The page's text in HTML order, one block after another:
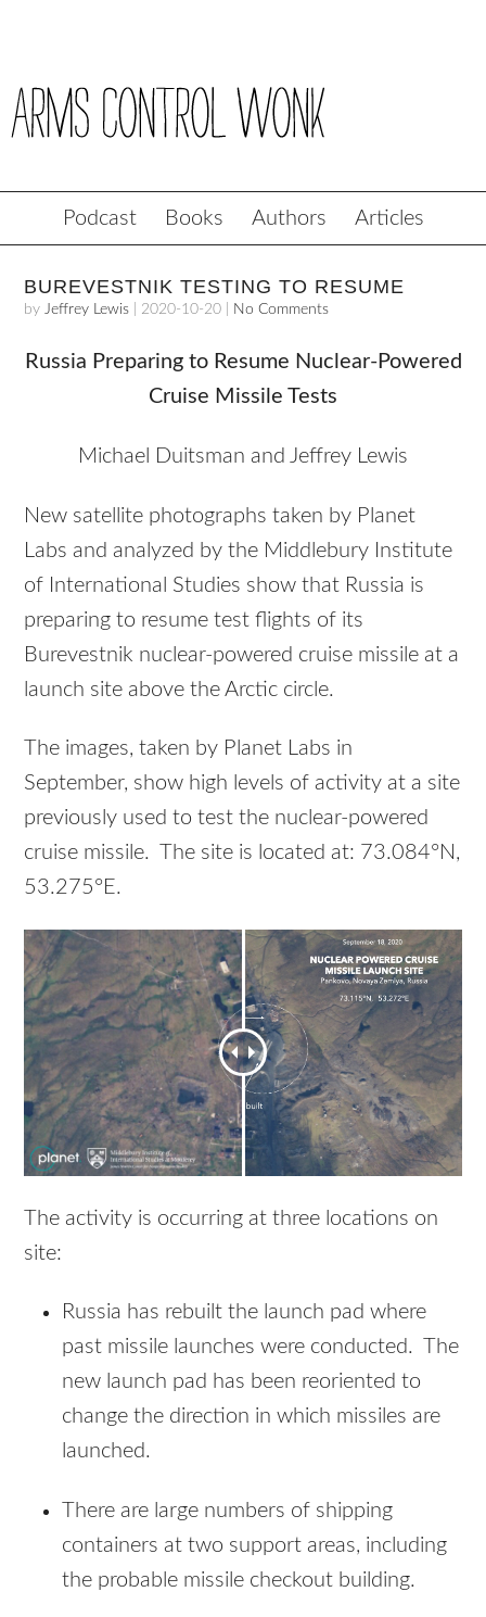
Podcast Books Authors Articles
BUREVESTNIK TESTING TO RESUME
byJeffrey Lewis 2020-10-20 No Comments
Russia Preparing to Resume Nuclear-Powered
Cruise Missile Tests
Michael Duitsman and Jeffrey Lewis
New satellite photographs taken by Planet
Labs and analyzed by the Middlebury Institute
of International Studies show that Russia is
preparing to resume test flights of its
Burevestnik nuclear-powered cruise missile at a
launch site above the Arctic circle.
The images, taken by Planet Labs in
September, show high levels of activity at a site
previously used to test the nuclear-powered
cruise missile. The site is located at: 73.084°N,
53.275°E.
The activity is occurring at three locations on
site:
Russia has rebuilt the launch pad where
past missile launches were conducted. The
new launch pad has been reoriented to
change the direction in which missiles are
launched.
There are large numbers of shipping
containers at two support areas, including
the probable missile checkout building.